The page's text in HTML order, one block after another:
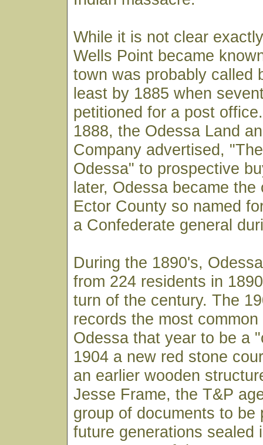
While it is not clear
Wells Point became
town was probably called
least by 1885 when
petitioned for a post
1888, the Odessa Land
Company advertised,
Odessa" to prospective
later, Odessa became
Ector County so named
a Confederate general
During the 1890's,
from 224 residents in
turn of the century. The
records the most
Odessa that year to be a
1904 a new red stone
an earlier wooden
Jesse Frame, the T&P
group of documents to be
future generations sealed